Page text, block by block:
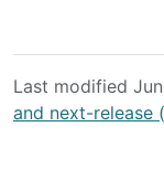
Last modified
and next-release